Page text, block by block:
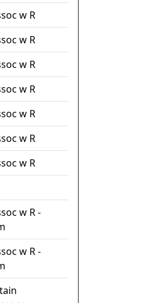
w R
w R
w R
w R
w R
w R
w R
w R -
w R -